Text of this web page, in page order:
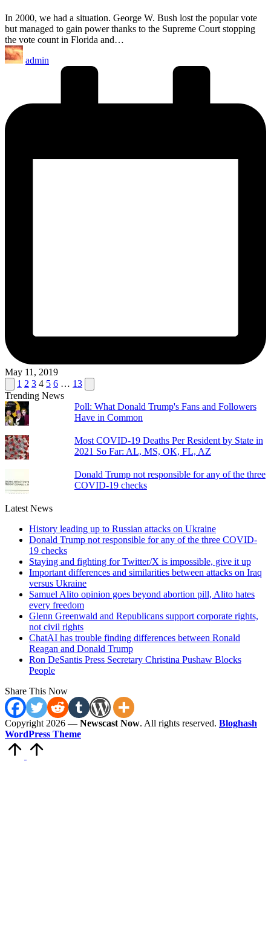
In 2000, we had a situation. George W. Bush lost the popular vote
but managed to gain power thanks to the Supreme Court stopping
the vote count in Florida and…
Posted
by
admin
May 11, 2019
Posts
pagination
Previous
page
1 2 3 4 5 6 … 13 Next
page
Trending News
Poll: What Donald Trump's Fans and Followers
Have in Common
Most COVID-19 Deaths Per Resident by State in
2021 So Far: AL, MS, OK, FL, AZ
Donald Trump not responsible for any of the three
COVID-19 checks
Latest News
History leading up to Russian attacks on Ukraine
Donald Trump not responsible for any of the three COVID-
19 checks
Staying and fighting for Twitter/X is impossible, give it up
Important differences and similarities between attacks on Iraq
versus Ukraine
Samuel Alito opinion goes beyond abortion pill, Alito hates
every freedom
Glenn Greenwald and Republicans support corporate rights,
not civil rights
ChatAI has trouble finding differences between Ronald
Reagan and Donald Trump
Ron DeSantis Press Secretary Christina Pushaw Blocks
People
Share This Now
Copyright 2026 — Newscast Now. All rights reserved. Bloghash
WordPress Theme